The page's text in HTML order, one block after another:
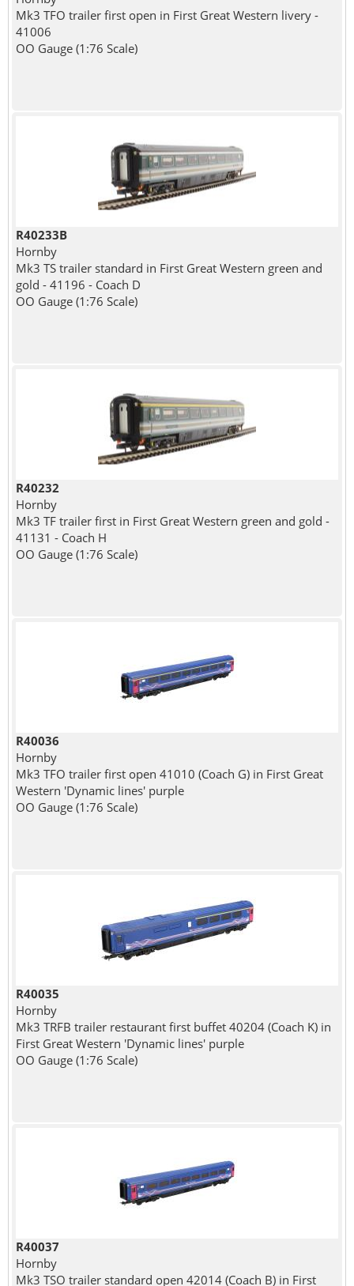
Mk3 TFO trailer first open in First Great Western livery -
41006
OO Gauge (1:76 Scale)
R40233B
Hornby
Mk3 TS trailer standard in First Great Western green and
gold - 41196 - Coach D
OO Gauge (1:76 Scale)
R40232
Hornby
Mk3 TF trailer first in First Great Western green and gold -
41131 - Coach H
OO Gauge (1:76 Scale)
R40036
Hornby
Mk3 TFO trailer first open 41010 (Coach G) in First Great
Western 'Dynamic lines' purple
OO Gauge (1:76 Scale)
R40035
Hornby
Mk3 TRFB trailer restaurant first buffet 40204 (Coach K) in
First Great Western 'Dynamic lines' purple
OO Gauge (1:76 Scale)
R40037
Hornby
Mk3 TSO trailer standard open 42014 (Coach B) in First